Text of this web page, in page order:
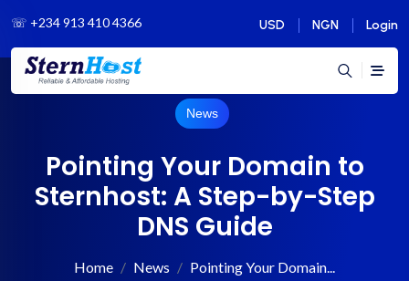
☏ +234 913 410 4366 USD NGN Login
News
Pointing Your Domain to
Sternhost: A Step-by-Step
DNS Guide
Home News Pointing Your Domain...